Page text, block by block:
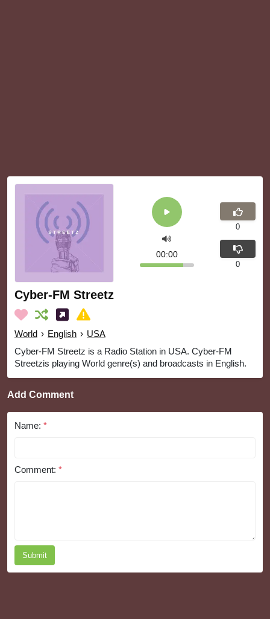
Cyber-FM Streetz
World › English › USA
Cyber-FM Streetz is a Radio Station in USA. Cyber-FM
Streetzis playing World genre(s) and broadcasts in English.
00:00
0
0
Add Comment
Name: *
Comment: *
Submit